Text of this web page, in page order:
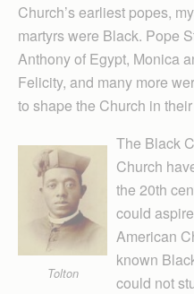
Church’s earliest popes,
martyrs were Black. Pope
Anthony of Egypt, Monica
Felicity, and many more
to shape the Church in
Tolton
The Black
Church
the 20th
could
American
known
could not